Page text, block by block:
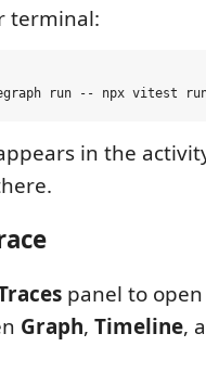
terminal:
in the
panel to
Graph, Timeline,